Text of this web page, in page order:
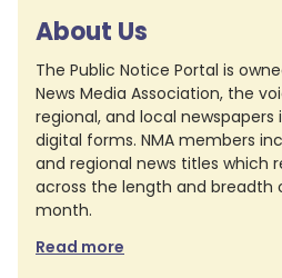
About Us
The Public Notice Portal is
News Media Association, the
regional, and local newspapers
digital forms. NMA members
and regional news titles which
across the length and
month.
Read more